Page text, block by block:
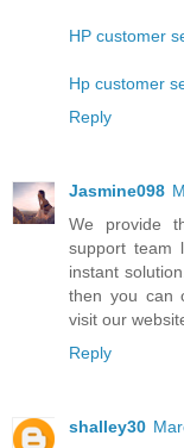
HP customer
Hp customer
Reply
Jasmine098
We provide
support team
instant
then you can
visit our
Reply
shalley30